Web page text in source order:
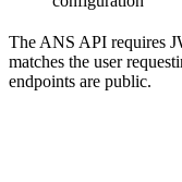
The ANS API requires
matches the user
endpoints are public.